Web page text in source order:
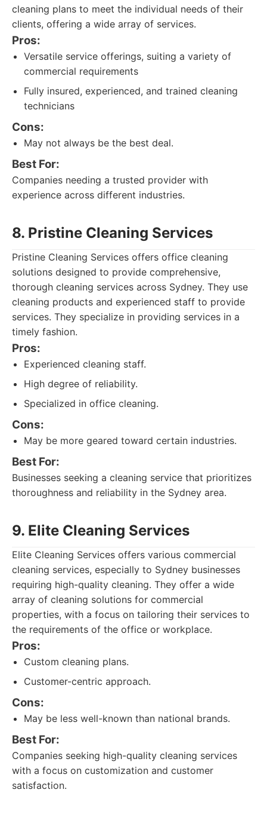
cleaning plans to meet the individual needs of their
clients, offering a wide array of services.
Pros:
Versatile service offerings, suiting a variety of
commercial requirements
Fully insured, experienced, and trained cleaning
technicians
Cons:
May not always be the best deal.
Best For:
Companies needing a trusted provider with
experience across different industries.
8. Pristine Cleaning Services
Pristine Cleaning Services offers office cleaning
solutions designed to provide comprehensive,
thorough cleaning services across Sydney. They use
cleaning products and experienced staff to provide
services. They specialize in providing services in a
timely fashion.
Pros:
Experienced cleaning staff.
High degree of reliability.
Specialized in office cleaning.
Cons:
May be more geared toward certain industries.
Best For:
Businesses seeking a cleaning service that prioritizes
thoroughness and reliability in the Sydney area.
9. Elite Cleaning Services
Elite Cleaning Services offers various commercial
cleaning services, especially to Sydney businesses
requiring high-quality cleaning. They offer a wide
array of cleaning solutions for commercial
properties, with a focus on tailoring their services to
the requirements of the office or workplace.
Pros:
Custom cleaning plans.
Customer-centric approach.
Cons:
May be less well-known than national brands.
Best For:
Companies seeking high-quality cleaning services
with a focus on customization and customer
satisfaction.